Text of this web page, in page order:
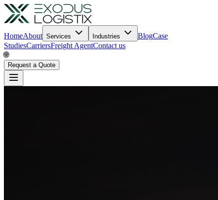
HomeAbout Services Industries BlogCase
StudiesCarriersFreight AgentContact us
🌐
Request a Quote